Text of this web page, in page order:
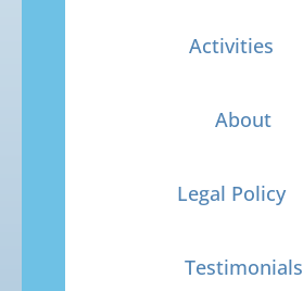
Activities
About
Legal Policy
Testimonials